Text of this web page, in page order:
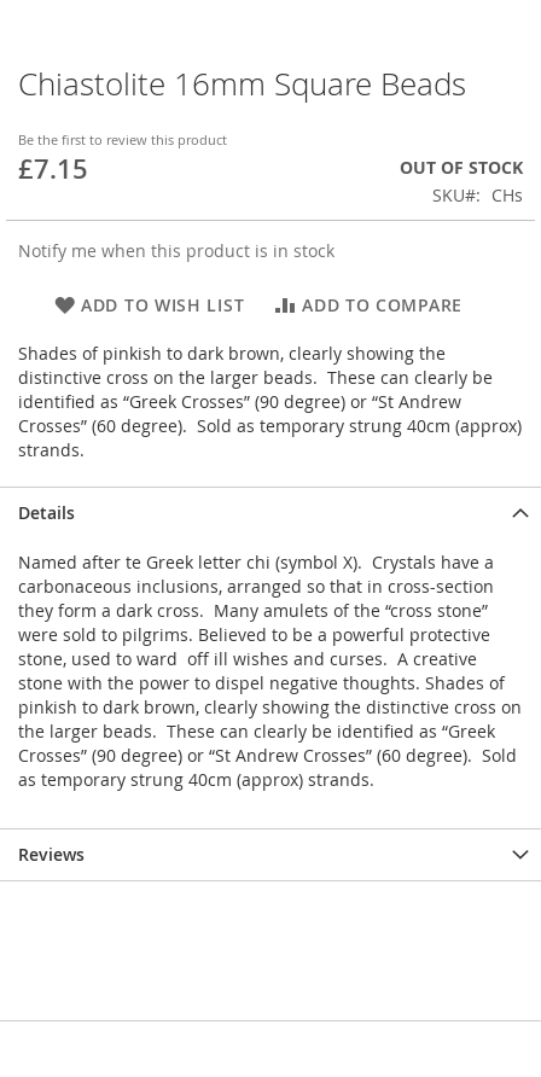
Chiastolite 16mm Square Beads
Be the first to review this product
£7.15
OUT OF STOCK
SKU
CHs
Notify me when this product is in stock
ADD TO WISH LIST ADD TO COMPARE
Shades of pinkish to dark brown, clearly showing the
distinctive cross on the larger beads. These can clearly be
identified as “Greek Crosses” (90 degree) or “St Andrew
Crosses” (60 degree). Sold as temporary strung 40cm (approx)
strands.
Skip
to
beginning
of
images
gallery
Details
Named after te Greek letter chi (symbol X). Crystals have a
carbonaceous inclusions, arranged so that in cross-section
they form a dark cross. Many amulets of the “cross stone”
were sold to pilgrims. Believed to be a powerful protective
stone, used to ward off ill wishes and curses. A creative
stone with the power to dispel negative thoughts. Shades of
pinkish to dark brown, clearly showing the distinctive cross on
the larger beads. These can clearly be identified as “Greek
Crosses” (90 degree) or “St Andrew Crosses” (60 degree). Sold
as temporary strung 40cm (approx) strands.
Reviews